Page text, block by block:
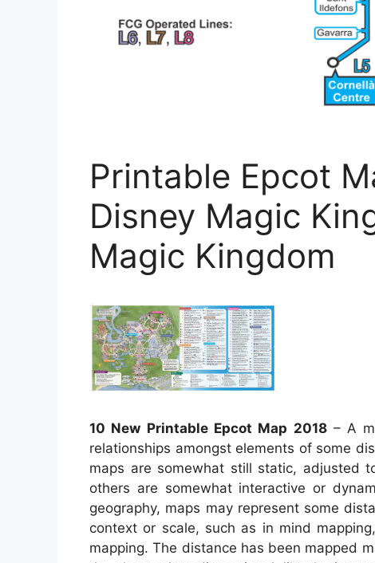
Printable Epcot
Disney Magic
Magic Kingdom
10 New Printable Epcot Map 2018– A
relationships amongst elements of some
maps are somewhat still static, adjusted
others are somewhat interactive or
geography, maps may represent some
context or scale, such as in mind
mapping. The distance has been mapped